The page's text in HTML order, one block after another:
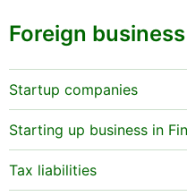
Foreign
Startup companies
Starting up business in
Tax liabilities